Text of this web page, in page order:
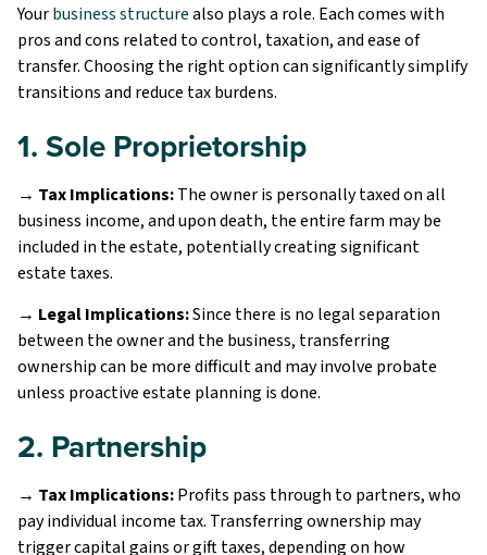
Yourbusiness structurealso plays a role. Each comes with
pros and cons related to control, taxation, and ease of
transfer. Choosing the right option can significantly simplify
transitions and reduce tax burdens.
1. Sole Proprietorship
→ Tax Implications:The owner is personally taxed on all
business income, and upon death, the entire farm may be
included in the estate, potentially creating significant
estate taxes.
→ Legal Implications:Since there is no legal separation
between the owner and the business, transferring
ownership can be more difficult and may involve probate
unless proactive estate planning is done.
2. Partnership
→ Tax Implications:Profits pass through to partners, who
pay individual income tax. Transferring ownership may
trigger capital gains or gift taxes, depending on how